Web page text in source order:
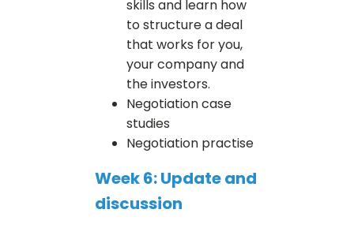
skills and learn how
to structure a deal
that works for you,
your company and
the investors.
Negotiation case
studies
Negotiation practise
Week 6: Update and
discussion